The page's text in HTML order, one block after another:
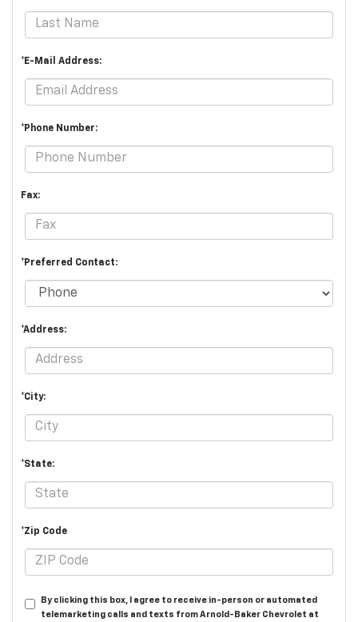
*E-Mail Address:
*Phone Number:
Fax:
*Preferred Contact:
*Address:
*City:
*State:
*Zip Code
By clicking this box, I agree to receive in-person or automated
telemarketing calls and texts from Arnold-Baker Chevrolet at